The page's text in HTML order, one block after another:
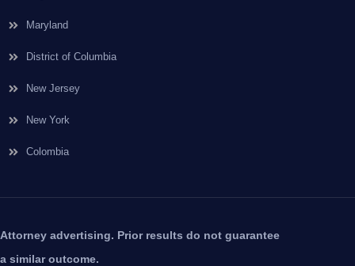
Maryland
District of Columbia
New Jersey
New York
Colombia
Attorney advertising. Prior results do not guarantee
a similar outcome.